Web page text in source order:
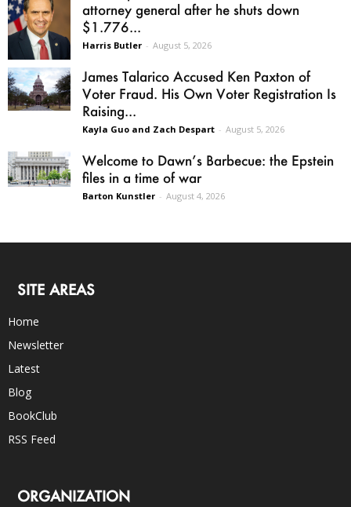
attorney general after he shuts down
$1.776...
Harris Butler - August 5, 2026
James Talarico Accused Ken Paxton of
Voter Fraud. His Own Voter Registration Is
Raising...
Kayla Guo and Zach Despart - August 5, 2026
Welcome to Dawn’s Barbecue: the Epstein
files in a time of war
Barton Kunstler - August 4, 2026
SITE AREAS
Home
Newsletter
Latest
Blog
BookClub
RSS Feed
ORGANIZATION